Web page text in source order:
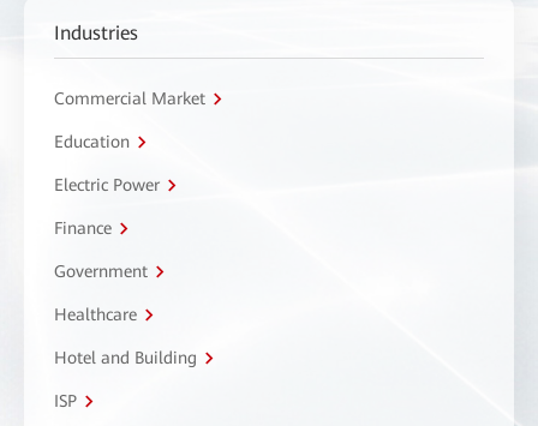
Industries
Commercial Market
Education
Electric Power
Finance
Government
Healthcare
Hotel and Building
ISP